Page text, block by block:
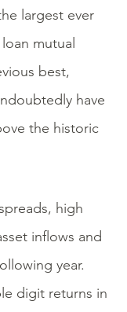
largest ever
mutual
best,
have
the historic
high
inflows and
year.
digit returns in